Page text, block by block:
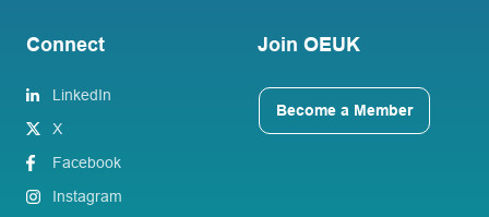
Connect
LinkedIn
X
Facebook
Instagram
Join OEUK
Become a Member